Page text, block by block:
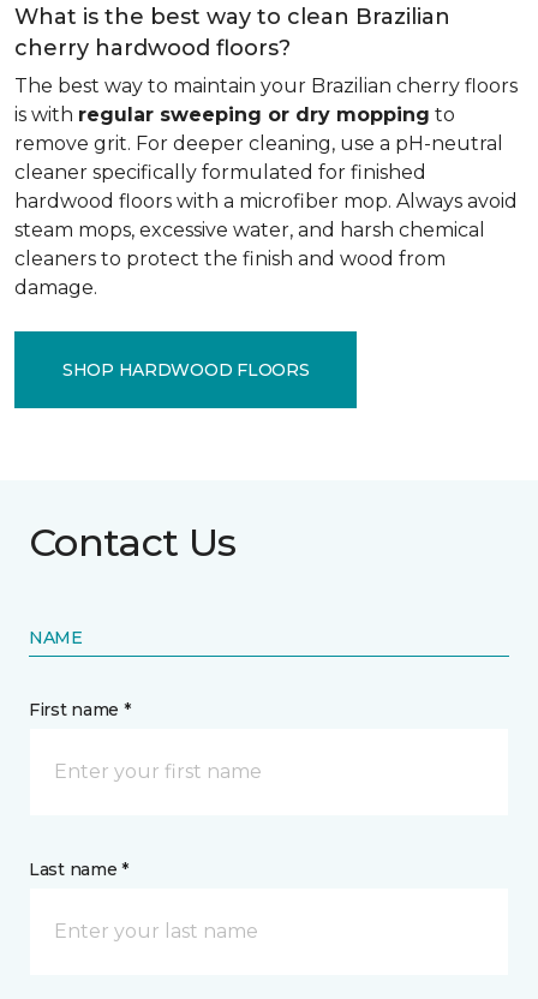
What is the best way to clean Brazilian
cherry hardwood floors?
The best way to maintain your Brazilian cherry floors
is with regular sweeping or dry mopping to
remove grit. For deeper cleaning, use a pH-neutral
cleaner specifically formulated for finished
hardwood floors with a microfiber mop. Always avoid
steam mops, excessive water, and harsh chemical
cleaners to protect the finish and wood from
damage.
SHOP HARDWOOD FLOORS
Contact Us
NAME
First name *
Last name *